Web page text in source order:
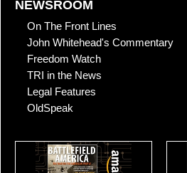
NEWSROOM
On The Front Lines
John Whitehead's Commentary
Freedom Watch
TRI in the News
Legal Features
OldSpeak